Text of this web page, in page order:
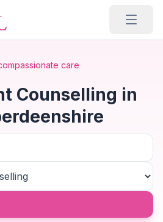
care
Counselling in